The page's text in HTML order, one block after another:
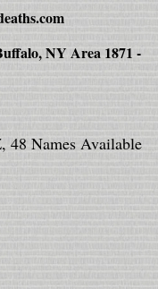
NY Area 1871 -
48 Names Available